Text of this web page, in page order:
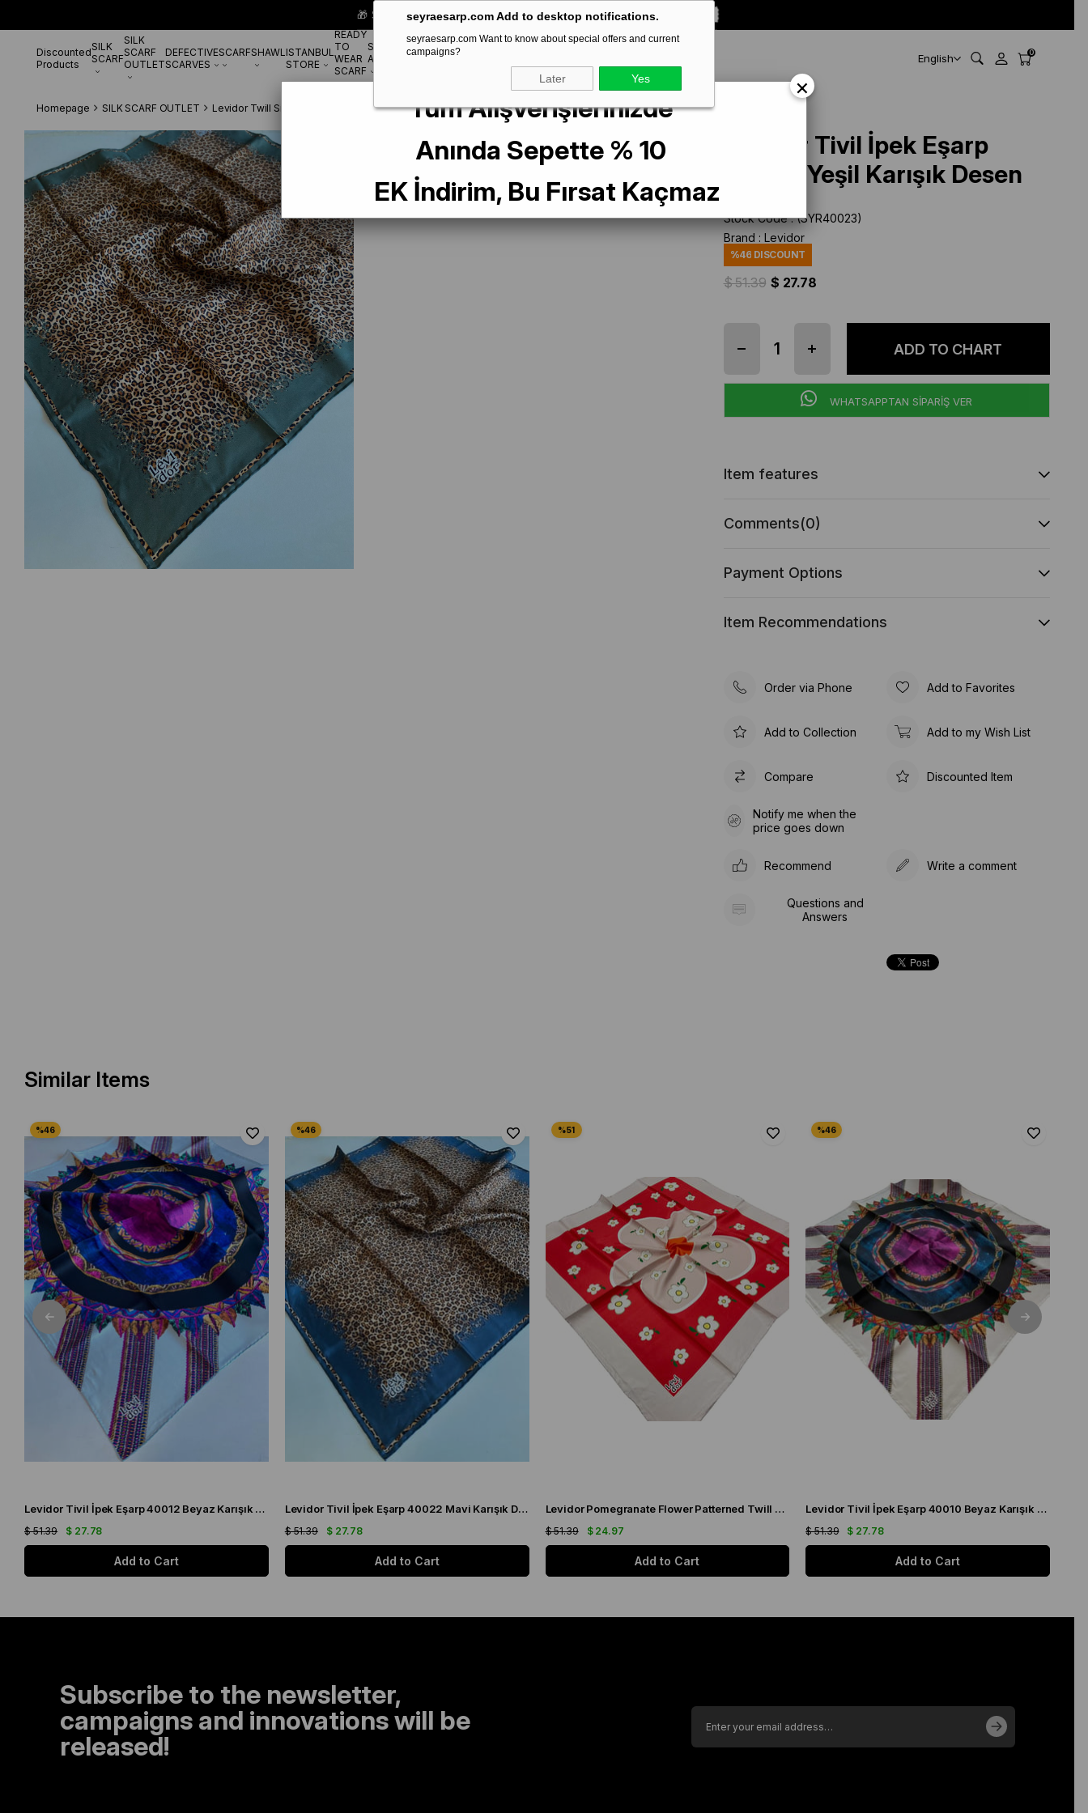
seyraesarp.com Add to desktop notifications.
seyraesarp.com Want to know about special offers and current
campaigns?
Later Yes
🎁 Special **10% DISCOUNT** on your first order! CODE:
Discounted
Products
SILK
SCARF
SILK
SCARF
OUTLET
DEFECTIVE
SCARVES
SCARFSHAWLISTANBUL
STORE
READY
TO
WEAR
SCARF
SCARF
ACCESSORYBRANDS English 0
Homepage SILK SCARF OUTLET Levidor Twill Silk Scarf Levidor Tivil İpek Eşarp 40023 Yeşil Karışık Desen
Levidor Tivil İpek Eşarp
40023 Yeşil Karışık Desen
Stock Code
(SYR40023)
Brand : Levidor
%46 DISCOUNT
$ 51.39 $ 27.78
WHATSAPPTAN SİPARİŞ VER
Item features
Comments(0)
Payment Options
Item Recommendations
Order via Phone Add to Favorites
Add to Collection Add to my Wish List
Compare Discounted Item
Notify me when the
price goes down
Recommend Write a comment
Questions and
Answers
Similar Items
Levidor Tivil İpek Eşarp 40012 Beyaz Karışık Desen
$ 27.78
$ 51.39
Add to Cart
Levidor Tivil İpek Eşarp 40022 Mavi Karışık Desen
$ 27.78
$ 51.39
Add to Cart
Levidor Pomegranate Flower Patterned Twill Silk Scarf 070142
$ 24.97
$ 51.39
Add to Cart
Levidor Tivil İpek Eşarp 40010 Beyaz Karışık Desen
$ 27.78
$ 51.39
Add to Cart
Subscribe to the newsletter,
campaigns and innovations will be
released!
×
Tüm Alışverişlerinizde
Anında Sepette % 10
EK İndirim, Bu Fırsat Kaçmaz